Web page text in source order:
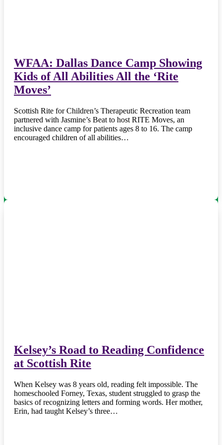
WFAA: Dallas Dance Camp Showing
Kids of All Abilities All the ‘Rite
Moves’
Scottish Rite for Children’s Therapeutic Recreation team
partnered with Jasmine’s Beat to host RITE Moves, an
inclusive dance camp for patients ages 8 to 16. The camp
encouraged children of all abilities…
Kelsey’s Road to Reading Confidence
at Scottish Rite
When Kelsey was 8 years old, reading felt impossible. The
homeschooled Forney, Texas, student struggled to grasp the
basics of recognizing letters and forming words. Her mother,
Erin, had taught Kelsey’s three…